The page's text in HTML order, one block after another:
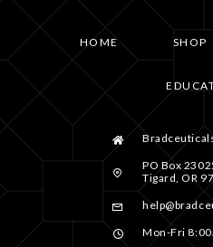
HOME SHOP
PO Box
Tigard, OR
Mon-Fri